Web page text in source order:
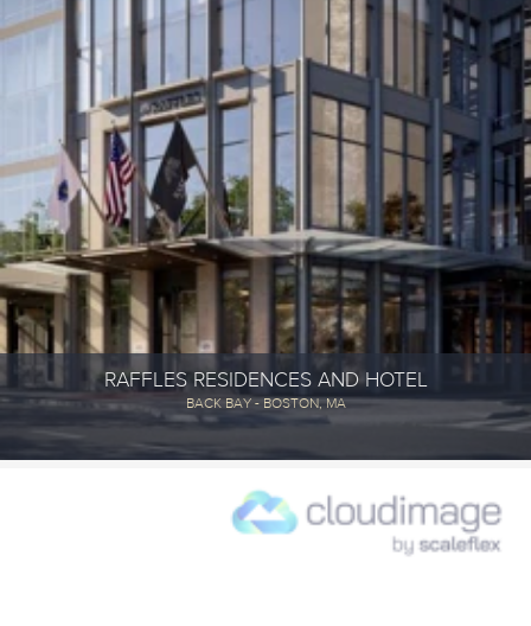
RAFFLES RESIDENCES AND HOTEL
BACK BAY - BOSTON, MA